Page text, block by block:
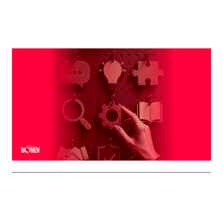
MORTGAGE WOMEN
Leveraging The Brand That Comes
Naturally To You
The strongest professional brands aren't manufactured
— they're built on the qualities you already bring to every
ByShelly Griffin